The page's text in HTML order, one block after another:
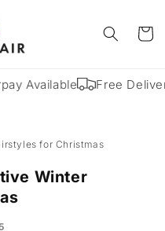
Cart
Free Delivery
for Christmas
Winter